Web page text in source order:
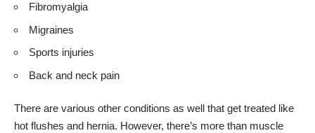
Fibromyalgia
Migraines
Sports injuries
Back and neck pain
There are various other conditions as well that get treated like
hot flushes and hernia. However, there’s more than muscle